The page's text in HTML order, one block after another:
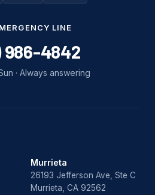
LINE
986-4842
· Always answering
Murrieta
26193 Jefferson Ave, Ste C
Murrieta, CA 92562